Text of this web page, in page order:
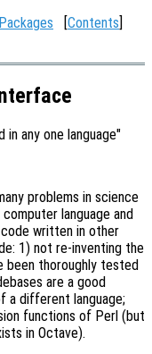
Packages [Contents]
in any one language"
problems in science
language and
written in other
1) not re-inventing the
been thoroughly tested
are a good
a different language;
functions of Perl (but
in Octave).